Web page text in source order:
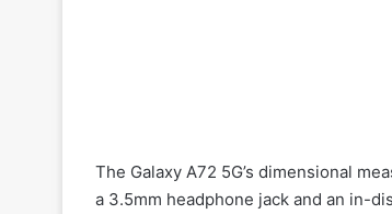
The Galaxy A72 5G’s dimensional
a 3.5mm headphone jack and an in-